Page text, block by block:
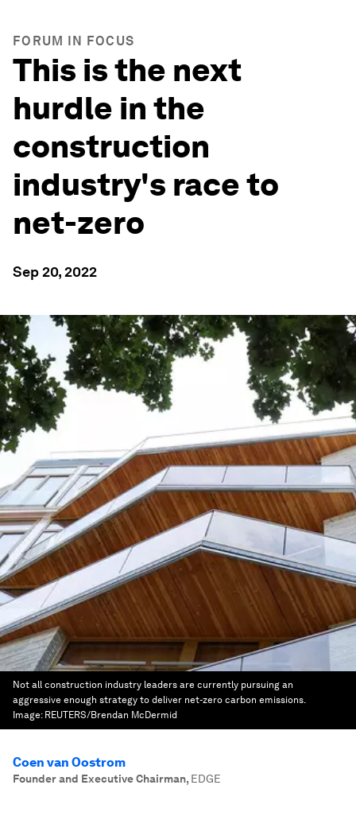
FORUM IN FOCUS
This is the next
hurdle in the
construction
industry's race to
net-zero
Sep 20, 2022
Not all construction industry leaders are currently pursuing an
aggressive enough strategy to deliver net-zero carbon emissions.
Image: REUTERS/Brendan McDermid
Coen van Oostrom
Founder and Executive Chairman, EDGE